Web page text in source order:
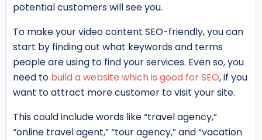
potential customers will see you.
To make your video content SEO-friendly, you can
start by finding out what keywords and terms
people are using to find your services. Even so, you
need to build a website which is good for SEO, if you
want to attract more customer to visit your site.
This could include words like “travel agency,”
“online travel agent,” “tour agency,” and “vacation